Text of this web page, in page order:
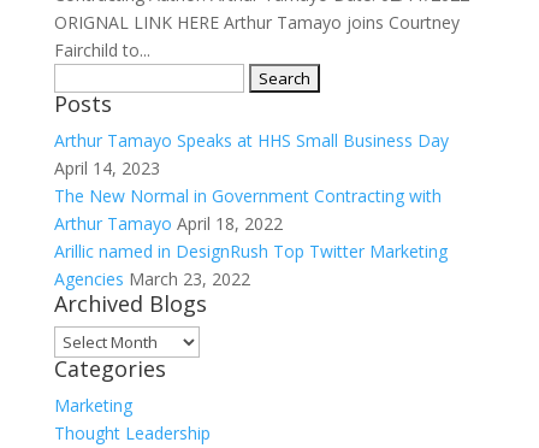
ORIGNAL LINK HERE Arthur Tamayo joins Courtney
Fairchild to...
for:
Posts
Arthur Tamayo Speaks at HHS Small Business Day
April 14, 2023
The New Normal in Government Contracting with
Arthur Tamayo April 18, 2022
Arillic named in DesignRush Top Twitter Marketing
Agencies March 23, 2022
Archived Blogs
Archived
Blogs
Categories
Marketing
Thought Leadership